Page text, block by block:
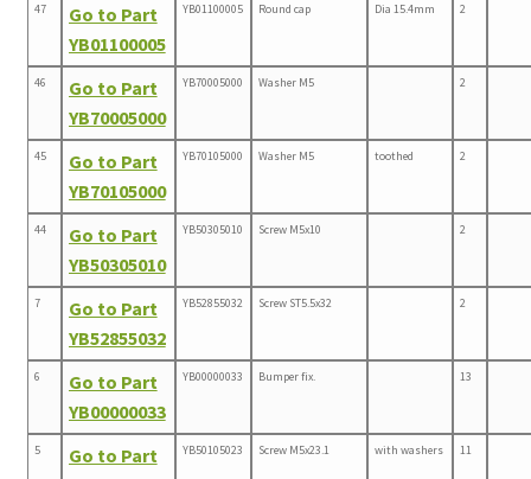
47
Go to Part
YB01100005
YB01100005 Round cap Dia 15.4mm 2
46
Go to Part
YB70005000
YB70005000 Washer M5 2
45
Go to Part
YB70105000
YB70105000 Washer M5 toothed 2
44
Go to Part
YB50305010
YB50305010 Screw M5x10 2
7
Go to Part
YB52855032
YB52855032 Screw ST5.5x32 2
6
Go to Part
YB00000033
YB00000033 Bumper fix. 13
5
Go to Part
YB50105023 Screw M5x23.1 with washers 11